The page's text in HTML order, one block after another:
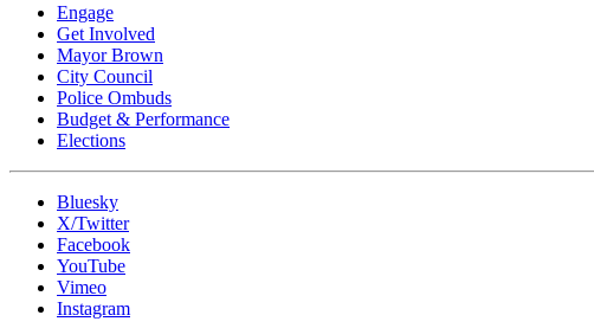
Engage
Get Involved
Mayor Brown
City Council
Police Ombuds
Budget & Performance
Elections
Bluesky
X/Twitter
Facebook
YouTube
Vimeo
Instagram